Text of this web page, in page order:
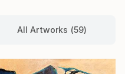
All Artworks (59)